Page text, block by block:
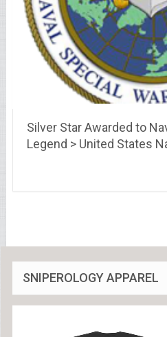
Silver Star Awarded to
Legend > United States
SNIPEROLOGY APPAREL